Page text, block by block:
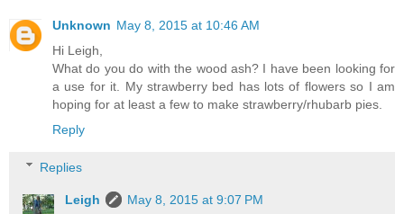
Unknown May 8, 2015 at 10:46 AM
Hi Leigh,
What do you do with the wood ash? I have been looking for
a use for it. My strawberry bed has lots of flowers so I am
hoping for at least a few to make strawberry/rhubarb pies.
Reply
Replies
Leigh
May 8, 2015 at 9:07 PM